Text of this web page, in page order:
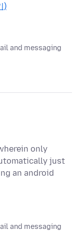
)
and messaging
only
just
an android
and messaging